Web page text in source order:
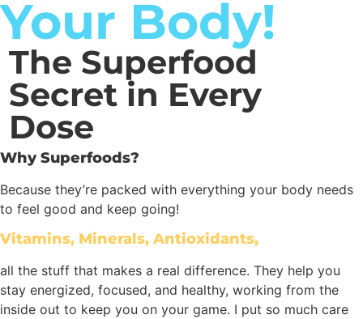
Your Body!
The Superfood
Secret in Every
Dose
Why Superfoods?
Because they’re packed with everything your body needs
to feel good and keep going!
Vitamins, Minerals, Antioxidants,
all the stuff that makes a real difference. They help you
stay energized, focused, and healthy, working from the
inside out to keep you on your game. I put so much care